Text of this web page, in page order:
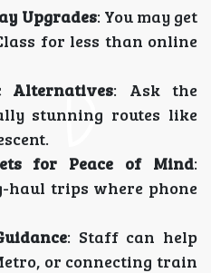
Upgrades: You may get
for less than online
Alternatives: Ask the
stunning routes like
for Peace of Mind:
haul trips where phone
: Staff can help
or connecting train